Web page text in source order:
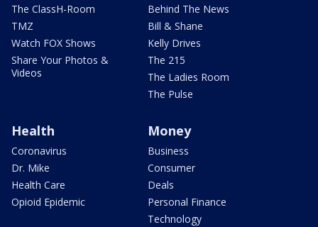
The ClassH-Room
TMZ
Watch FOX Shows
Share Your Photos &
Videos
Behind The News
Bill & Shane
Kelly Drives
The 215
The Ladies Room
The Pulse
Health
Coronavirus
Dr. Mike
Health Care
Opioid Epidemic
Money
Business
Consumer
Deals
Personal Finance
Technology